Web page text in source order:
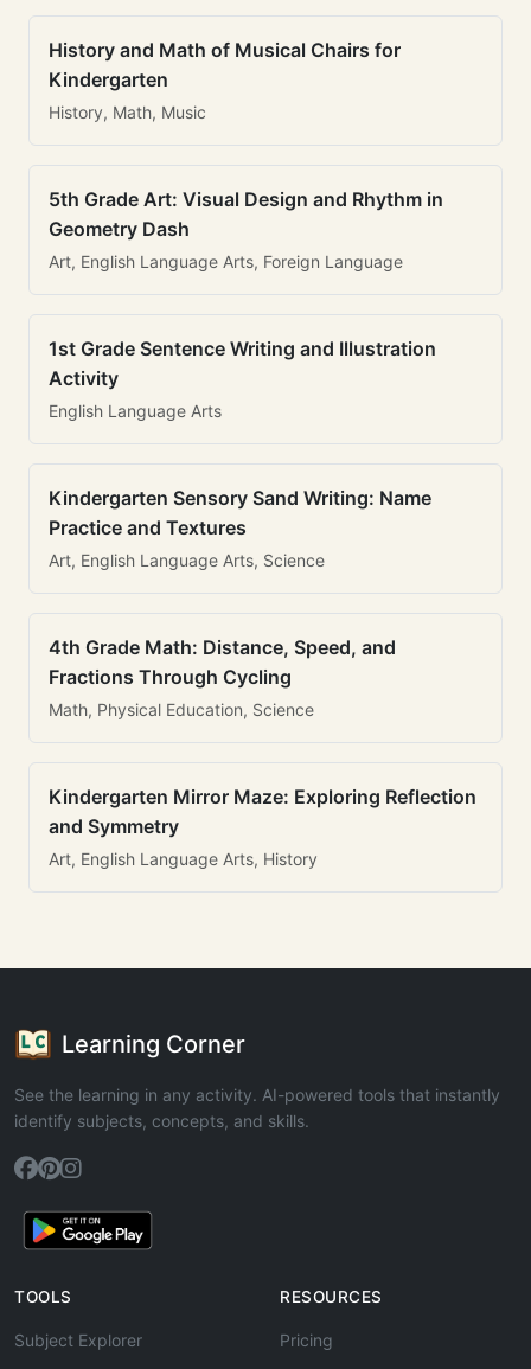
History and Math of Musical Chairs for
Kindergarten
History, Math, Music
5th Grade Art: Visual Design and Rhythm in
Geometry Dash
Art, English Language Arts, Foreign Language
1st Grade Sentence Writing and Illustration
Activity
English Language Arts
Kindergarten Sensory Sand Writing: Name
Practice and Textures
Art, English Language Arts, Science
4th Grade Math: Distance, Speed, and
Fractions Through Cycling
Math, Physical Education, Science
Kindergarten Mirror Maze: Exploring Reflection
and Symmetry
Art, English Language Arts, History
Learning Corner
See the learning in any activity. AI-powered tools that instantly
identify subjects, concepts, and skills.
TOOLS
Subject Explorer
RESOURCES
Pricing